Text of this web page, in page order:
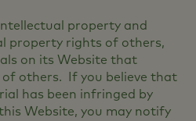
property and
property rights of others,
on its Website that
others. If you believe that
has been infringed by
Website, you may notify